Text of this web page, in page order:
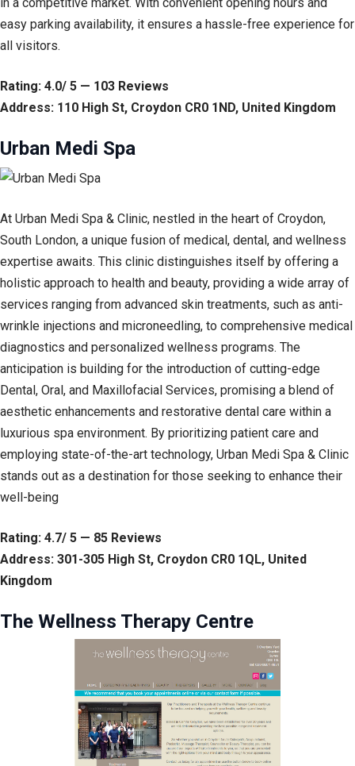
in a competitive market. With convenient opening hours and
easy parking availability, it ensures a hassle-free experience for
all visitors.
Rating: 4.0/ 5 — 103 Reviews
Address: 110 High St, Croydon CR0 1ND, United Kingdom
Urban Medi Spa
At Urban Medi Spa & Clinic, nestled in the heart of Croydon,
South London, a unique fusion of medical, dental, and wellness
expertise awaits. This clinic distinguishes itself by offering a
holistic approach to health and beauty, providing a wide array of
services ranging from advanced skin treatments, such as anti-
wrinkle injections and microneedling, to comprehensive medical
diagnostics and personalized wellness programs. The
anticipation is building for the introduction of cutting-edge
Dental, Oral, and Maxillofacial Services, promising a blend of
aesthetic enhancements and restorative dental care within a
luxurious spa environment. By prioritizing patient care and
employing state-of-the-art technology, Urban Medi Spa & Clinic
stands out as a destination for those seeking to enhance their
well-being
Rating: 4.7/ 5 — 85 Reviews
Address: 301-305 High St, Croydon CR0 1QL, United
Kingdom
The Wellness Therapy Centre